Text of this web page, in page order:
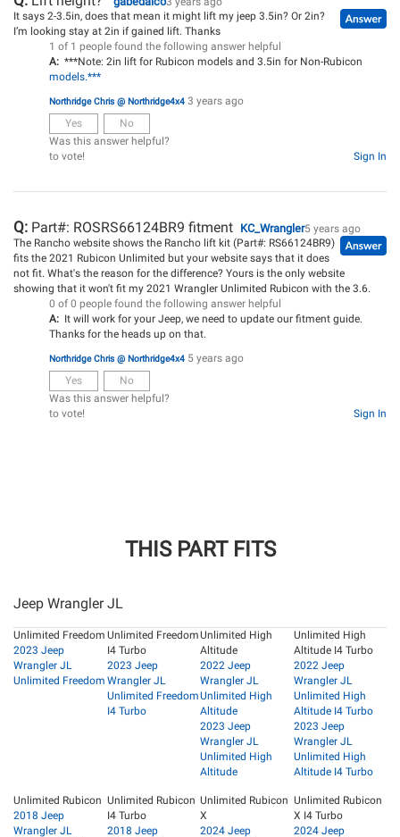
It says 2-3.5in, does that mean it might lift my jeep 3.5in? Or 2in?
I’m looking stay at 2in if gained lift. Thanks
1 of 1 people found the following answer helpful
A: ***Note: 2in lift for Rubicon models and 3.5in for Non-Rubicon
models.***
Northridge Chris @ Northridge4x4 3 years ago
Yes
No
Was this answer helpful?
Sign In
to vote!
Q: Part#: ROSRS66124BR9 fitment KC_Wrangler5 years ago
The Rancho website shows the Rancho lift kit (Part#: RS66124BR9)
fits the 2021 Rubicon Unlimited but your website says that it does
not fit. What's the reason for the difference? Yours is the only website
showing that it won't fit my 2021 Wrangler Unlimited Rubicon with the 3.6.
0 of 0 people found the following answer helpful
A: It will work for your Jeep, we need to update our fitment guide.
Thanks for the heads up on that.
Northridge Chris @ Northridge4x4 5 years ago
Yes
No
Was this answer helpful?
Sign In
to vote!
THIS PART FITS
Jeep Wrangler JL
Unlimited Freedom
2023 Jeep
Wrangler JL
Unlimited Freedom
Unlimited Freedom
I4 Turbo
2023 Jeep
Wrangler JL
Unlimited Freedom
I4 Turbo
Unlimited High
Altitude
2022 Jeep
Wrangler JL
Unlimited High
Altitude
2023 Jeep
Wrangler JL
Unlimited High
Altitude
Unlimited High
Altitude I4 Turbo
2022 Jeep
Wrangler JL
Unlimited High
Altitude I4 Turbo
2023 Jeep
Wrangler JL
Unlimited High
Altitude I4 Turbo
Unlimited Rubicon
2018 Jeep
Wrangler JL
Unlimited Rubicon
I4 Turbo
2018 Jeep
Unlimited Rubicon
X
2024 Jeep
Unlimited Rubicon
X I4 Turbo
2024 Jeep